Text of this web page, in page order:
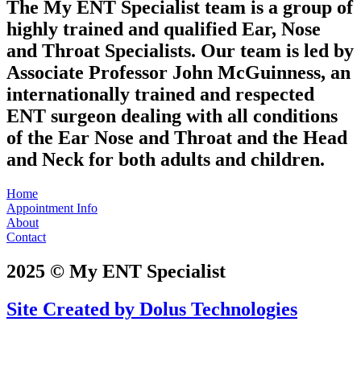
The My ENT Specialist team is a group of
highly trained and qualified Ear, Nose
and Throat Specialists. Our team is led by
Associate Professor John McGuinness, an
internationally trained and respected
ENT surgeon dealing with all conditions
of the Ear Nose and Throat and the Head
and Neck for both adults and children.
Home
Appointment Info
About
Contact
2025 © My ENT Specialist
Site Created by Dolus Technologies